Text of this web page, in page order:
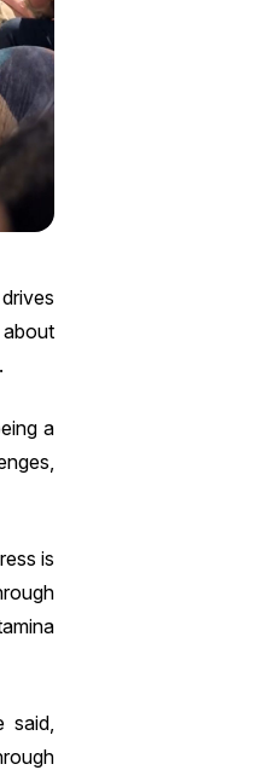
a
is
said,